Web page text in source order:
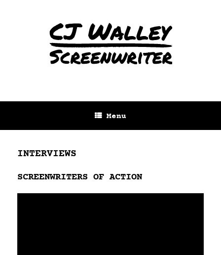
Menu
INTERVIEWS
SCREENWRITERS OF ACTION